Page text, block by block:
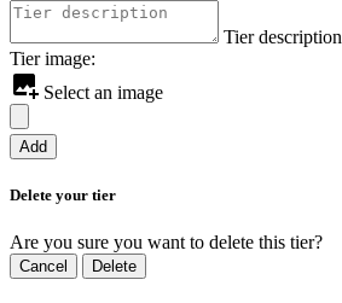
Tier description
Tier image:
Select an image
Add
Delete your tier
Are you sure you want to delete this tier?
Cancel Delete